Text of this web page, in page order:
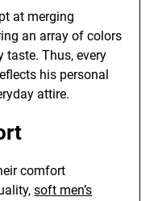
at merging
an array of colors
taste. Thus, every
his personal
attire.
comfort
soft men’s